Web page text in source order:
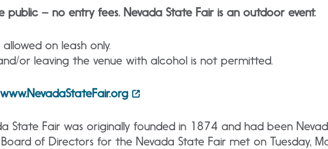
public – no entry fees. Nevada State Fair is an outdoor event.
on leash only.
or leaving the venue with alcohol is not permitted.
www.NevadaStateFair.org
State Fair was originally founded in 1874 and had been
Board of Directors for the Nevada State Fair met on Tuesday,